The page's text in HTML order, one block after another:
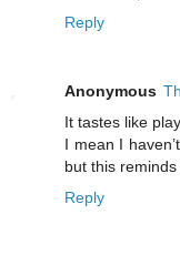
Reply
Anonymous
It tastes like
I mean I
but this
Reply